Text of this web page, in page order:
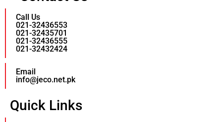
Call Us
021-32436553
021-32435701
021-32436555
021-32432424
Email
info@jeco.net.pk
Quick Links